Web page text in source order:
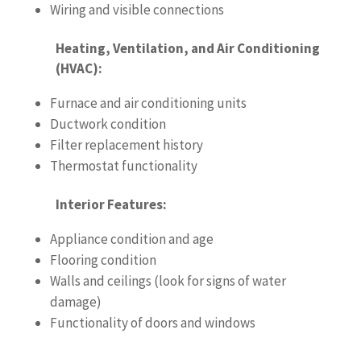
Wiring and visible connections
Heating, Ventilation, and Air Conditioning
(HVAC):
Furnace and air conditioning units
Ductwork condition
Filter replacement history
Thermostat functionality
Interior Features:
Appliance condition and age
Flooring condition
Walls and ceilings (look for signs of water
damage)
Functionality of doors and windows